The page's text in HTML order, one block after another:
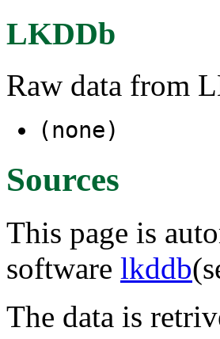
LKDDb
Raw data from
(none)
Sources
This page is
software lkddb
The data is